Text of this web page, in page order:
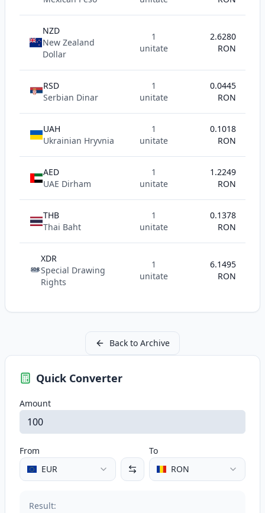
Quick Converter
Amount
From
EUR
To
RON
Result:
NZD
New Zealand
Dollar
1
unitate
2.6280
RON
RSD
Serbian Dinar
1
unitate
0.0445
RON
UAH
Ukrainian Hryvnia
1
unitate
0.1018
RON
AED
UAE Dirham
1
unitate
1.2249
RON
THB
Thai Baht
1
unitate
0.1378
RON
SDR
XDR
Special Drawing
Rights
1
unitate
6.1495
RON
Back to Archive